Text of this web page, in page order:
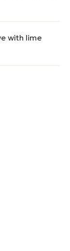
with lime